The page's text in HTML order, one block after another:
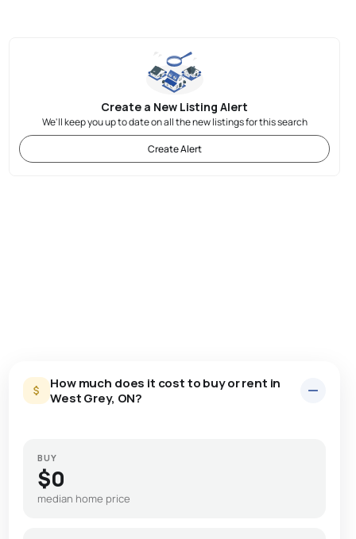
Create a New Listing Alert
We'll keep you up to date on all the new listings for this search
Create Alert
How much does it cost to buy or rent in
West Grey, ON?
BUY
$0
median home price